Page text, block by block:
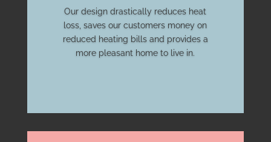
Our design drastically reduces heat
loss, saves our customers money on
reduced heating bills and provides a
more pleasant home to live in.